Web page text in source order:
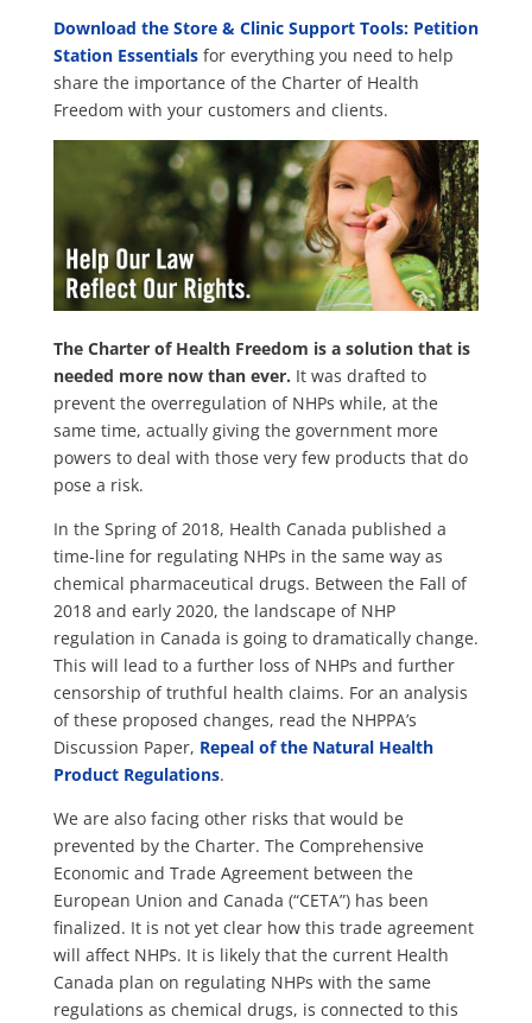
Download the Store & Clinic Support Tools: Petition
Station Essentials for everything you need to help
share the importance of the Charter of Health
Freedom with your customers and clients.
The Charter of Health Freedom is a solution that is
needed more now than ever. It was drafted to
prevent the overregulation of NHPs while, at the
same time, actually giving the government more
powers to deal with those very few products that do
pose a risk.
In the Spring of 2018, Health Canada published a
time-line for regulating NHPs in the same way as
chemical pharmaceutical drugs. Between the Fall of
2018 and early 2020, the landscape of NHP
regulation in Canada is going to dramatically change.
This will lead to a further loss of NHPs and further
censorship of truthful health claims. For an analysis
of these proposed changes, read the NHPPA’s
Discussion Paper, Repeal of the Natural Health
Product Regulations.
We are also facing other risks that would be
prevented by the Charter. The Comprehensive
Economic and Trade Agreement between the
European Union and Canada (“CETA”) has been
finalized. It is not yet clear how this trade agreement
will affect NHPs. It is likely that the current Health
Canada plan on regulating NHPs with the same
regulations as chemical drugs, is connected to this